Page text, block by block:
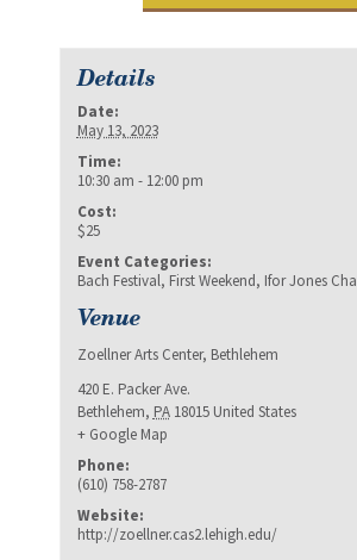
Details
Date:
May 13, 2023
Time:
10:30 am - 12:00 pm
Cost:
$25
Event Categories:
Bach Festival, First Weekend, Ifor Jones
Venue
Zoellner Arts Center, Bethlehem
420 E. Packer Ave.
Bethlehem, PA 18015 United States
+ Google Map
Phone:
(610) 758-2787
Website:
http://zoellner.cas2.lehigh.edu/